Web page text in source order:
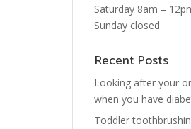
Saturday 8am –
Sunday closed
Recent Posts
Looking after your
when you have
Toddler